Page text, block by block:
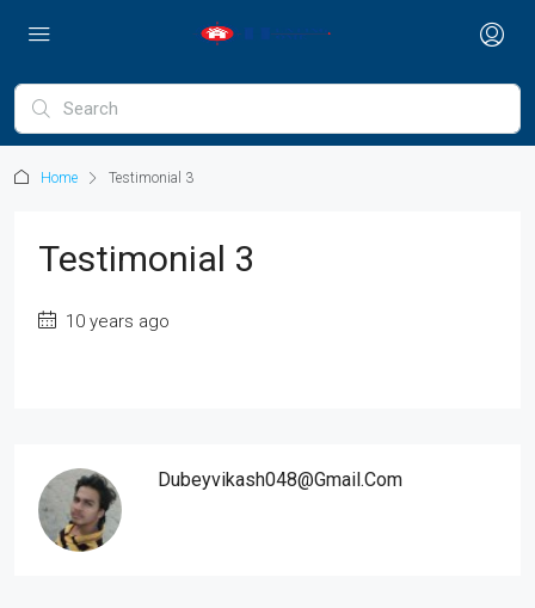
Home Testimonial 3
Testimonial 3
10 years ago
Dubeyvikash048@gmail.com